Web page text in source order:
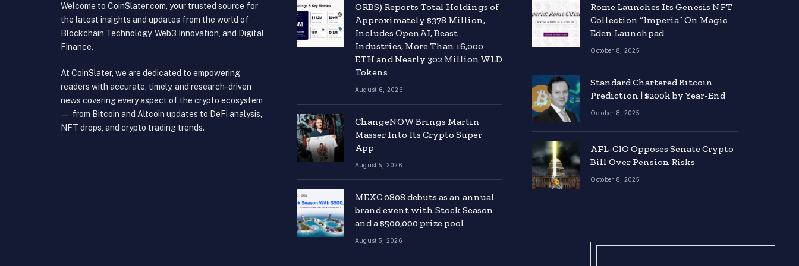
Welcome to CoinSlater.com, your trusted source for
the latest insights and updates from the world of
Blockchain Technology, Web3 Innovation, and Digital
Finance.
At CoinSlater, we are dedicated to empowering
readers with accurate, timely, and research-driven
news covering every aspect of the crypto ecosystem
— from Bitcoin and Altcoin updates to DeFi analysis,
NFT drops, and crypto trading trends.
ORBS) Reports Total Holdings of
Approximately $378 Million,
Includes OpenAI, Beast
Industries, More Than 16,000
ETH and Nearly 302 Million WLD
Tokens
August 6, 2026
ChangeNOW Brings Martin
Masser Into Its Crypto Super
App
August 5, 2026
MEXC 0808 debuts as an annual
brand event with Stock Season
and a $500,000 prize pool
August 5, 2026
Rome Launches Its Genesis NFT
Collection “Imperia” On Magic
Eden Launchpad
October 8, 2025
Standard Chartered Bitcoin
Prediction | $200k by Year-End
October 8, 2025
AFL-CIO Opposes Senate Crypto
Bill Over Pension Risks
October 8, 2025